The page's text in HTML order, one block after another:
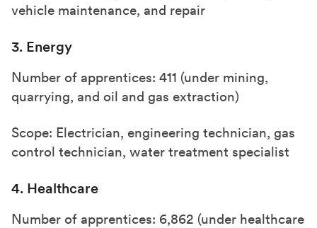
vehicle maintenance, and repair
3. Energy
Number of apprentices: 411 (under mining,
quarrying, and oil and gas extraction)
Scope: Electrician, engineering technician, gas
control technician, water treatment specialist
4. Healthcare
Number of apprentices: 6,862 (under healthcare